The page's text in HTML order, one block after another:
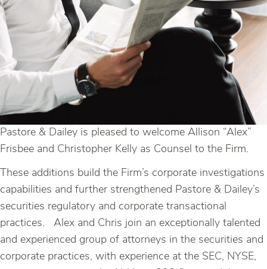
Pastore & Dailey is pleased to welcome Allison “Alex”
Frisbee and Christopher Kelly as Counsel to the Firm.
These additions build the Firm’s corporate investigations
capabilities and further strengthened Pastore & Dailey’s
securities regulatory and corporate transactional
practices. Alex and Chris join an exceptionally talented
and experienced group of attorneys in the securities and
corporate practices, with experience at the SEC, NYSE,